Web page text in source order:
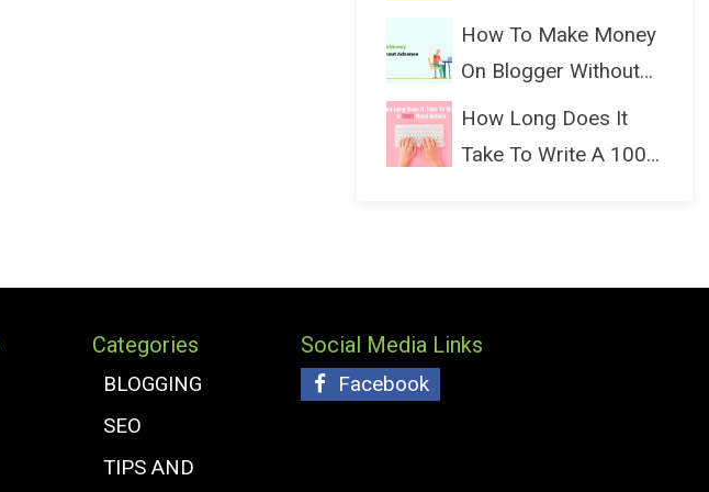
(Bloggin...
How To Make Money
On Blogger Without
Ads...
How Long Does It
Take To Write A 1000
Categories
BLOGGING
SEO
TIPS AND
Social Media Links
Facebook